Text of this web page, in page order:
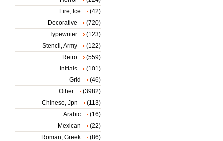
Fire, Ice
(42)
Decorative
(720)
Typewriter
(123)
Stencil, Army
(122)
Retro
(559)
Initials
(101)
Grid
(46)
Other
(3982)
Chinese, Jpn
(113)
Arabic
(16)
Mexican
(22)
Roman, Greek
(86)